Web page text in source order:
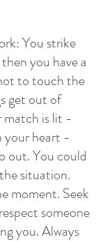
You strike
you have a
to touch the
get out of
is lit -
your heart -
out. You could
situation.
moment. Seek
someone
you. Always